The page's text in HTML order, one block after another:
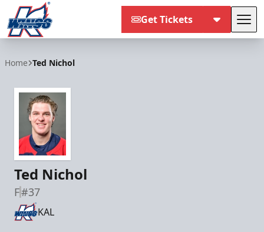
Get Tickets
Home Ted Nichol
Ted Nichol
F#37
KAL